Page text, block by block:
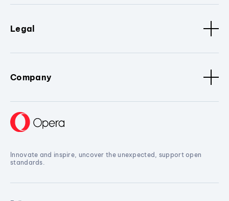
Legal
Company
Innovate and inspire, uncover the unexpected, support open
standards.